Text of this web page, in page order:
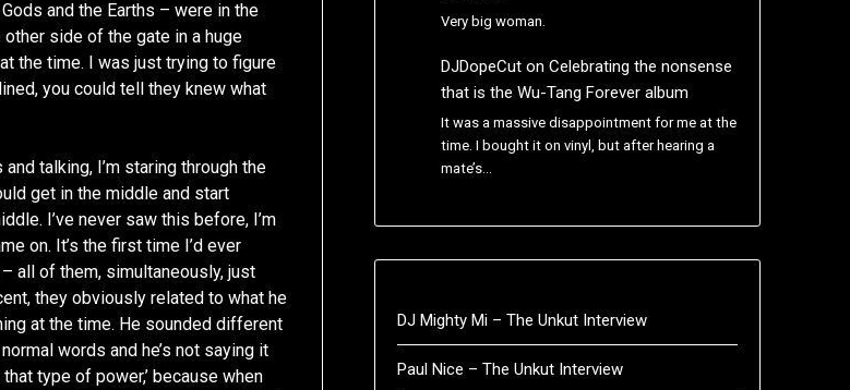
and the Earths – were in the
side of the gate in a huge
the time. I was just trying to figure
you could tell they knew what
talking, I’m staring through the
get in the middle and start
I’ve never saw this before, I’m
on. It’s the first time I’d ever
– all of them, simultaneously, just
they obviously related to what he
at the time. He sounded different
words and he’s not saying it
type of power,’ because when
Very big woman.
DJDopeCuton Celebrating the nonsense
that is the Wu-Tang Forever album
It was a massive disappointment for me at the
time. I bought it on vinyl, but after hearing a
mate’s…
DJ Mighty Mi – The Unkut Interview
Paul Nice – The Unkut Interview